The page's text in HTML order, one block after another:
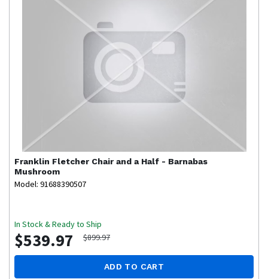
Franklin Fletcher Chair and a Half - Barnabas
Mushroom
Model: 91688390507
In Stock & Ready to Ship
$539.97 $899.97
ADD TO CART